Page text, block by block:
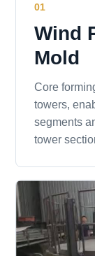
01
Wind
Mold
Core
towers,
segments
tower